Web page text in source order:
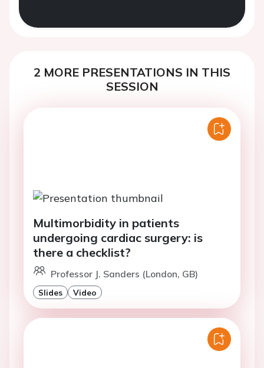
2 MORE PRESENTATIONS IN THIS
SESSION
Multimorbidity in patients
undergoing cardiac surgery: is
there a checklist?
Professor J. Sanders (London, GB)
Slides Video